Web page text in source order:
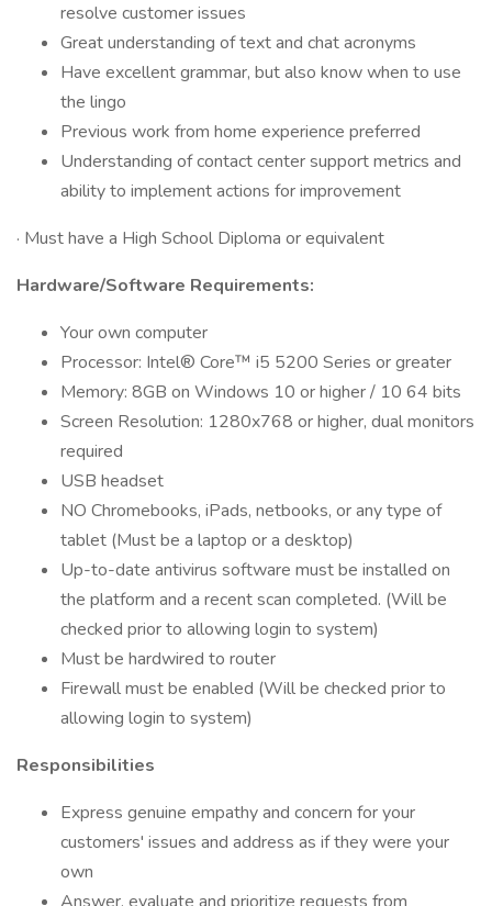
resolve customer issues
Great understanding of text and chat acronyms
Have excellent grammar, but also know when to use
the lingo
Previous work from home experience preferred
Understanding of contact center support metrics and
ability to implement actions for improvement
· Must have a High School Diploma or equivalent
Hardware/Software Requirements:
Your own computer
Processor: Intel® Core™ i5 5200 Series or greater
Memory: 8GB on Windows 10 or higher / 10 64 bits
Screen Resolution: 1280x768 or higher, dual monitors
required
USB headset
NO Chromebooks, iPads, netbooks, or any type of
tablet (Must be a laptop or a desktop)
Up-to-date antivirus software must be installed on
the platform and a recent scan completed. (Will be
checked prior to allowing login to system)
Must be hardwired to router
Firewall must be enabled (Will be checked prior to
allowing login to system)
Responsibilities
Express genuine empathy and concern for your
customers' issues and address as if they were your
own